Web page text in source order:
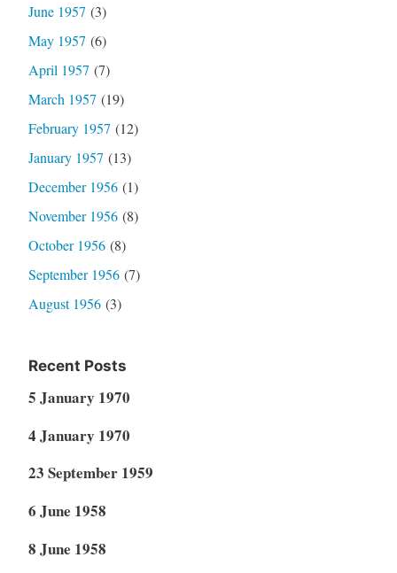
June 1957 (3)
May 1957 (6)
April 1957 (7)
March 1957 (19)
February 1957 (12)
January 1957 (13)
December 1956(1)
November 1956(8)
October 1956(8)
September 1956(7)
August 1956(3)
Recent Posts
5 January 1970
4 January 1970
23 September 1959
6 June 1958
8 June 1958